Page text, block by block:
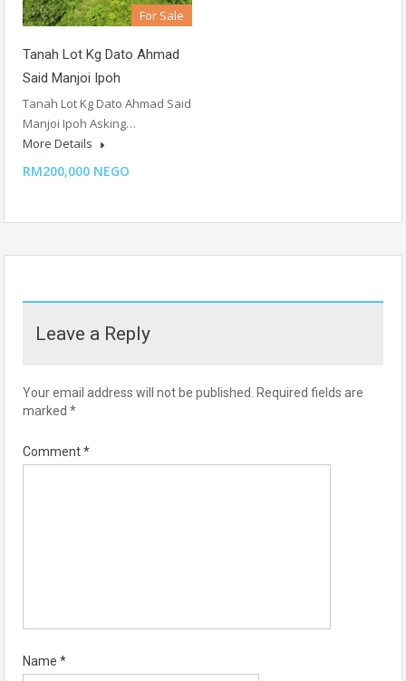
For Sale
Tanah Lot Kg Dato Ahmad
Said Manjoi Ipoh
Tanah Lot Kg Dato Ahmad Said
Manjoi Ipoh Asking…
More Details
RM200,000 NEGO
Leave a Reply
Your email address will not be published. Required fields are
marked *
Comment*
Name *